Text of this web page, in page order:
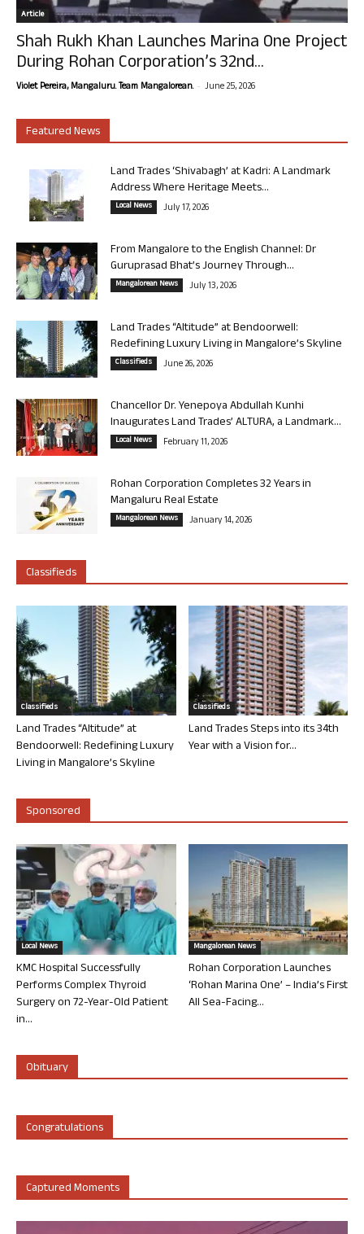
Article
Shah Rukh Khan Launches Marina One Project
During Rohan Corporation’s 32nd...
Violet Pereira, Mangaluru. Team Mangalorean. - June 25, 2026
Featured News
Land Trades ‘Shivabagh’ at Kadri: A Landmark
Address Where Heritage Meets...
Local News July 17, 2026
From Mangalore to the English Channel: Dr
Guruprasad Bhat’s Journey Through...
Mangalorean News July 13, 2026
Land Trades “Altitude” at Bendoorwell:
Redefining Luxury Living in Mangalore’s Skyline
Classifieds June 26, 2026
Chancellor Dr. Yenepoya Abdullah Kunhi
Inaugurates Land Trades’ ALTURA, a Landmark...
Local News February 11, 2026
Rohan Corporation Completes 32 Years in
Mangaluru Real Estate
Mangalorean News January 14, 2026
Classifieds
Classifieds
Land Trades “Altitude” at
Bendoorwell: Redefining Luxury
Living in Mangalore’s Skyline
Classifieds
Land Trades Steps into its 34th
Year with a Vision for...
Sponsored
Local News
KMC Hospital Successfully
Performs Complex Thyroid
Surgery on 72-Year-Old Patient
in...
Mangalorean News
Rohan Corporation Launches
‘Rohan Marina One’ – India’s First
All Sea-Facing...
Obituary
Congratulations
Captured Moments